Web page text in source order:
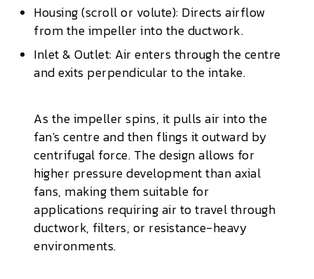
Housing (scroll or volute): Directs airflow
from the impeller into the ductwork.
Inlet & Outlet: Air enters through the centre
and exits perpendicular to the intake.
As the impeller spins, it pulls air into the
fan's centre and then flings it outward by
centrifugal force. The design allows for
higher pressure development than axial
fans, making them suitable for
applications requiring air to travel through
ductwork, filters, or resistance-heavy
environments.